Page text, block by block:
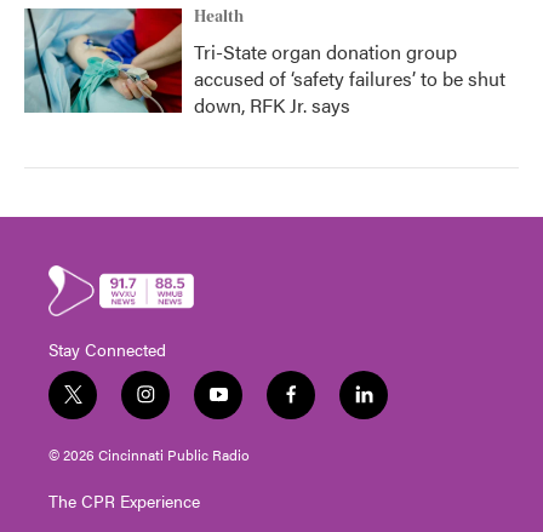
Health
Tri-State organ donation group
accused of ‘safety failures’ to be shut
down, RFK Jr. says
Stay Connected
t
w
i
t
e
i
n
s
t
g
y
o
u
t
f
a
l
i
© 2026 Cincinnati Public Radio
The CPR Experience